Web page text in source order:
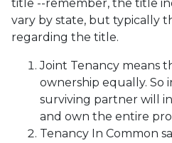
title --remember, the title
vary by state, but typically
regarding the title.
Joint Tenancy means
ownership equally. So
surviving partner will
and own the entire
Tenancy In Common